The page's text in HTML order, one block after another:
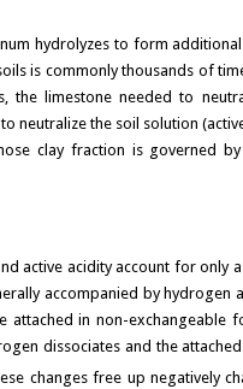
hydrolyzes to form additional
is commonly thousands of
the limestone needed to
neutralize the soil solution
clay fraction is governed
active acidity account for only
accompanied by hydrogen
attached in non-exchangeable
dissociates and the
changes free up negatively